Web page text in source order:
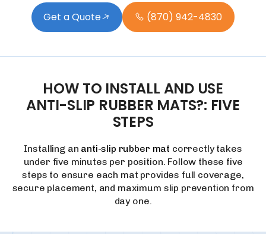
Get a Quote (870) 942-4830
HOW TO INSTALL AND USE
ANTI-SLIP RUBBER MATS?: FIVE
STEPS
Installing an anti-slip rubber mat correctly takes
under five minutes per position. Follow these five
steps to ensure each mat provides full coverage,
secure placement, and maximum slip prevention from
day one.